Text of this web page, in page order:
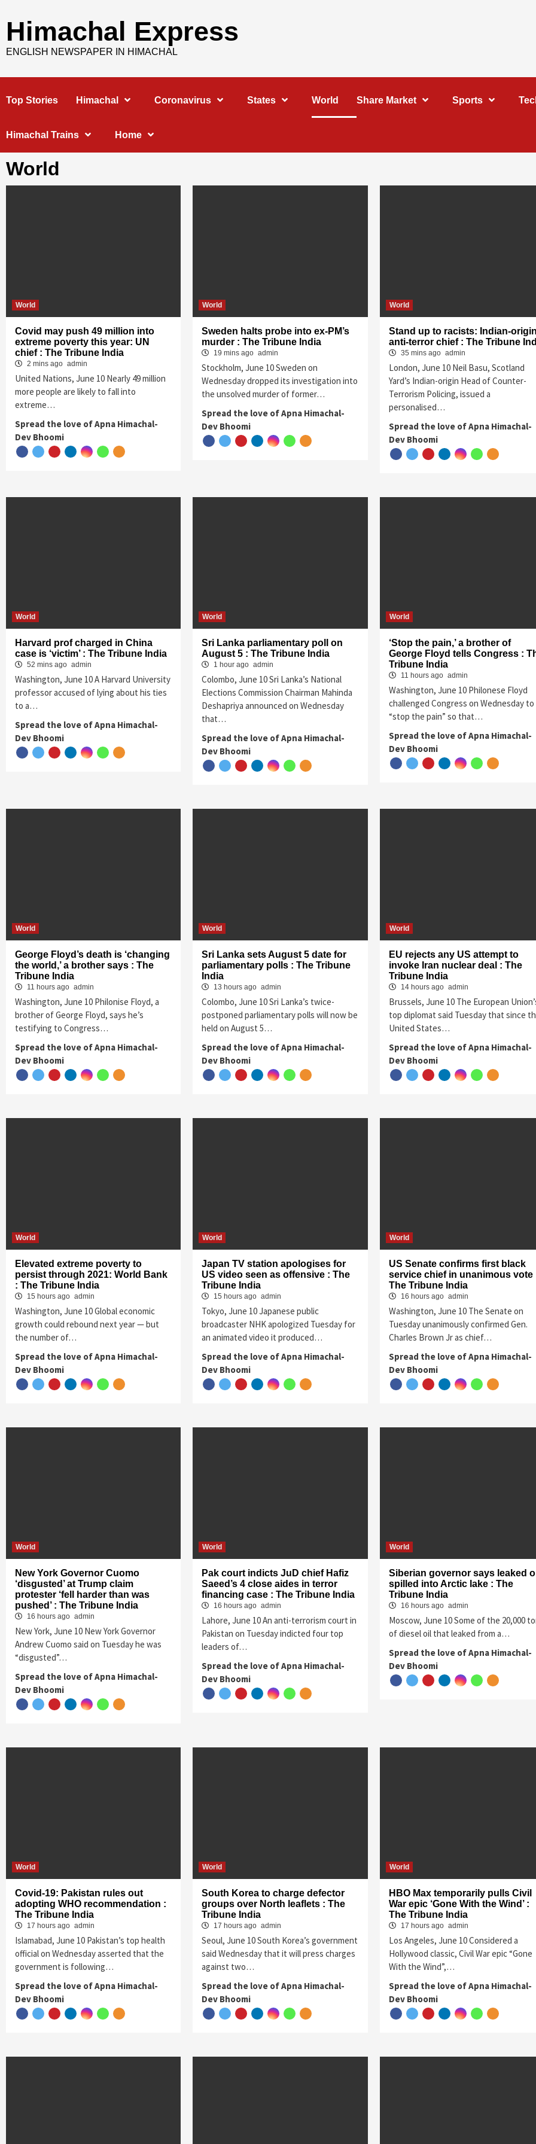
to
content
Himachal Express
ENGLISH NEWSPAPER IN HIMACHAL
Top Stories Himachal Coronavirus States World Share Market Sports
Himachal Trains Home
World
World
Covid may push 49 million into
extreme poverty this year: UN
chief : The Tribune India
2 mins ago admin
United Nations, June 10 Nearly 49 million
more people are likely to fall into
extreme…
Spread the love of Apna Himachal-
Dev Bhoomi
World
Sweden halts probe into ex-PM’s
murder : The Tribune India
19 mins ago admin
Stockholm, June 10 Sweden on
Wednesday dropped its investigation into
the unsolved murder of former…
Spread the love of Apna Himachal-
Dev Bhoomi
World
Stand up to racists: Indian-
anti-terror chief : The Tribune
35 mins ago admin
London, June 10 Neil Basu, Scotland
Yard’s Indian-origin Head of Counter-
Terrorism Policing, issued a
personalised…
Spread the love of Apna Himachal-
Dev Bhoomi
World
Harvard prof charged in China
case is ‘victim’ : The Tribune India
52 mins ago admin
Washington, June 10 A Harvard University
professor accused of lying about his ties
to a…
Spread the love of Apna Himachal-
Dev Bhoomi
World
Sri Lanka parliamentary poll on
August 5 : The Tribune India
1 hour ago admin
Colombo, June 10 Sri Lanka’s National
Elections Commission Chairman Mahinda
Deshapriya announced on Wednesday
that…
Spread the love of Apna Himachal-
Dev Bhoomi
World
‘Stop the pain,’ a brother of
George Floyd tells Congress :
Tribune India
11 hours ago admin
Washington, June 10 Philonese Floyd
challenged Congress on Wednesday to
“stop the pain” so that…
Spread the love of Apna Himachal-
Dev Bhoomi
World
George Floyd’s death is ‘changing
the world,’ a brother says : The
Tribune India
11 hours ago admin
Washington, June 10 Philonise Floyd, a
brother of George Floyd, says he’s
testifying to Congress…
Spread the love of Apna Himachal-
Dev Bhoomi
World
Sri Lanka sets August 5 date for
parliamentary polls : The Tribune
India
13 hours ago admin
Colombo, June 10 Sri Lanka’s twice-
postponed parliamentary polls will now be
held on August 5…
Spread the love of Apna Himachal-
Dev Bhoomi
World
EU rejects any US attempt to
invoke Iran nuclear deal : The
Tribune India
14 hours ago admin
Brussels, June 10 The European
top diplomat said Tuesday that since
United States…
Spread the love of Apna Himachal-
Dev Bhoomi
World
Elevated extreme poverty to
persist through 2021: World Bank
: The Tribune India
15 hours ago admin
Washington, June 10 Global economic
growth could rebound next year — but
the number of…
Spread the love of Apna Himachal-
Dev Bhoomi
World
Japan TV station apologises for
US video seen as offensive : The
Tribune India
15 hours ago admin
Tokyo, June 10 Japanese public
broadcaster NHK apologized Tuesday for
an animated video it produced…
Spread the love of Apna Himachal-
Dev Bhoomi
World
US Senate confirms first black
service chief in unanimous vote
The Tribune India
16 hours ago admin
Washington, June 10 The Senate on
Tuesday unanimously confirmed Gen.
Charles Brown Jr as chief…
Spread the love of Apna Himachal-
Dev Bhoomi
World
New York Governor Cuomo
‘disgusted’ at Trump claim
protester ‘fell harder than was
pushed’ : The Tribune India
16 hours ago admin
New York, June 10 New York Governor
Andrew Cuomo said on Tuesday he was
“disgusted”…
Spread the love of Apna Himachal-
Dev Bhoomi
World
Pak court indicts JuD chief Hafiz
Saeed’s 4 close aides in terror
financing case : The Tribune India
16 hours ago admin
Lahore, June 10 An anti-terrorism court in
Pakistan on Tuesday indicted four top
leaders of…
Spread the love of Apna Himachal-
Dev Bhoomi
World
Siberian governor says leaked
spilled into Arctic lake : The
Tribune India
16 hours ago admin
Moscow, June 10 Some of the 20,000
of diesel oil that leaked from a…
Spread the love of Apna Himachal-
Dev Bhoomi
World
Covid-19: Pakistan rules out
adopting WHO recommendation :
The Tribune India
17 hours ago admin
Islamabad, June 10 Pakistan’s top health
official on Wednesday asserted that the
government is following…
Spread the love of Apna Himachal-
Dev Bhoomi
World
South Korea to charge defector
groups over North leaflets : The
Tribune India
17 hours ago admin
Seoul, June 10 South Korea’s government
said Wednesday that it will press charges
against two…
Spread the love of Apna Himachal-
Dev Bhoomi
World
HBO Max temporarily pulls Civil
War epic ‘Gone With the Wind’ :
The Tribune India
17 hours ago admin
Los Angeles, June 10 Considered a
Hollywood classic, Civil War epic “Gone
With the Wind”,…
Spread the love of Apna Himachal-
Dev Bhoomi